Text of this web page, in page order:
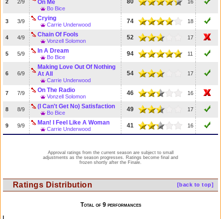
2 2/9
On Me
Bo Bice
16
3 3/9 Crying
Carrie Underwood 74 18
4 4/9 Chain Of Fools
Vonzell Solomon 52 17
5 5/9 In A Dream
Bo Bice 94 11
6 6/9
Making Love Out Of Nothing
At All
Carrie Underwood
54 17
7 7/9 On The Radio
Vonzell Solomon 46 16
8 8/9 (I Can't Get No) Satisfaction
Bo Bice 49 17
9 9/9 Man! I Feel Like A Woman
Carrie Underwood 41 16
Approval ratings from the current season are subject to small
adjustments as the season progresses. Ratings become final and
frozen shortly after the Finale.
[back to top]
Ratings Distribution
Total of 9 performances